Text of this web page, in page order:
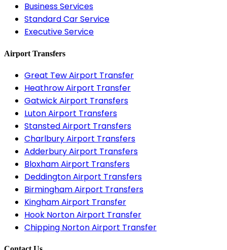
Business Services
Standard Car Service
Executive Service
Airport Transfers
Great Tew Airport Transfer
Heathrow Airport Transfer
Gatwick Airport Transfers
Luton Airport Transfers
Stansted Airport Transfers
Charlbury Airport Transfers
Adderbury Airport Transfers
Bloxham Airport Transfers
Deddington Airport Transfers
Birmingham Airport Transfers
Kingham Airport Transfer
Hook Norton Airport Transfer
Chipping Norton Airport Transfer